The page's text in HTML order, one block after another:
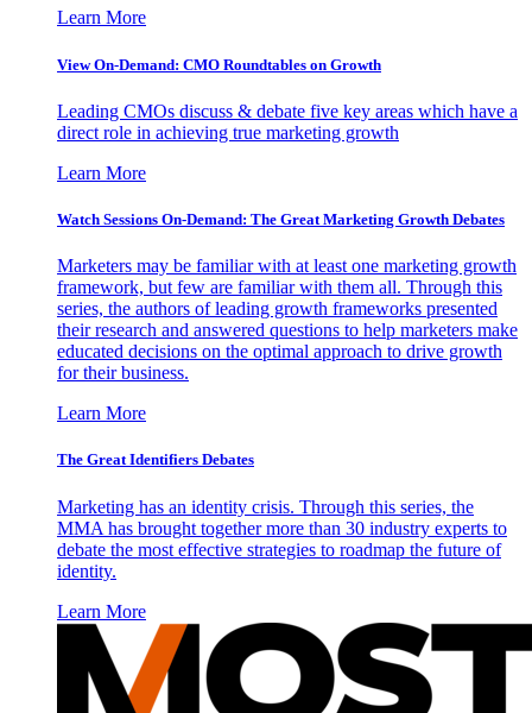
Learn More
View On-Demand: CMO Roundtables on Growth
Leading CMOs discuss & debate five key areas which have a
direct role in achieving true marketing growth
Learn More
Watch Sessions On-Demand: The Great Marketing Growth Debates
Marketers may be familiar with at least one marketing growth
framework, but few are familiar with them all. Through this
series, the authors of leading growth frameworks presented
their research and answered questions to help marketers make
educated decisions on the optimal approach to drive growth
for their business.
Learn More
The Great Identifiers Debates
Marketing has an identity crisis. Through this series, the
MMA has brought together more than 30 industry experts to
debate the most effective strategies to roadmap the future of
identity.
Learn More